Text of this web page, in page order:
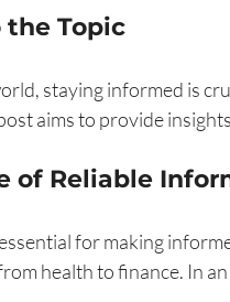
Topic
staying informed is
aims to provide
of Reliable
for making
health to finance. In